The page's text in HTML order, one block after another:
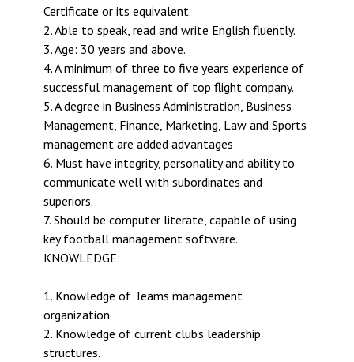
Certificate or its equivalent.
2. Able to speak, read and write English fluently.
3. Age: 30 years and above.
4. A minimum of three to five years experience of
successful management of top flight company.
5. A degree in Business Administration, Business
Management, Finance, Marketing, Law and Sports
management are added advantages
6. Must have integrity, personality and ability to
communicate well with subordinates and
superiors.
7. Should be computer literate, capable of using
key football management software.
KNOWLEDGE:
1. Knowledge of Teams management
organization
2. Knowledge of current club’s leadership
structures.